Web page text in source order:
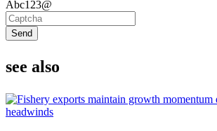
Abc123@
Send
see also